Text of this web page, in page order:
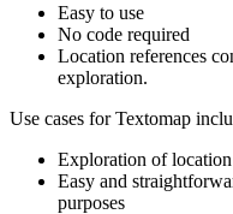
Easy to use
No code required
Location references
exploration.
Use cases for Textomap
Exploration of
Easy and
purposes